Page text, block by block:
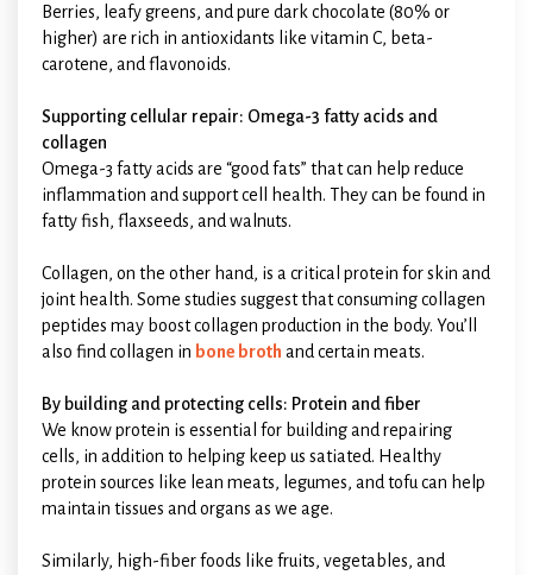
Berries, leafy greens, and pure dark chocolate (80% or
higher) are rich in antioxidants like vitamin C, beta-
carotene, and flavonoids.
Supporting cellular repair: Omega-3 fatty acids and
collagen
Omega-3 fatty acids are “good fats” that can help reduce
inflammation and support cell health. They can be found in
fatty fish, flaxseeds, and walnuts.
Collagen, on the other hand, is a critical protein for skin and
joint health. Some studies suggest that consuming collagen
peptides may boost collagen production in the body. You’ll
also find collagen in bone broth and certain meats.
By building and protecting cells: Protein and fiber
We know protein is essential for building and repairing
cells, in addition to helping keep us satiated. Healthy
protein sources like lean meats, legumes, and tofu can help
maintain tissues and organs as we age.
Similarly, high-fiber foods like fruits, vegetables, and